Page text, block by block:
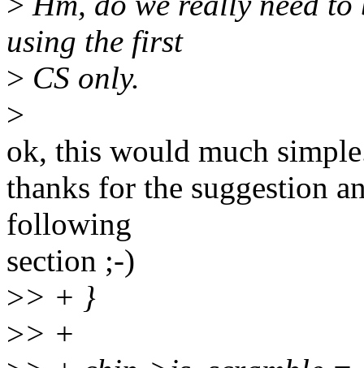
using the first
> CS only.
>
ok, this would much
thanks for the suggestion
following
section ;-)
>> + }
>> +